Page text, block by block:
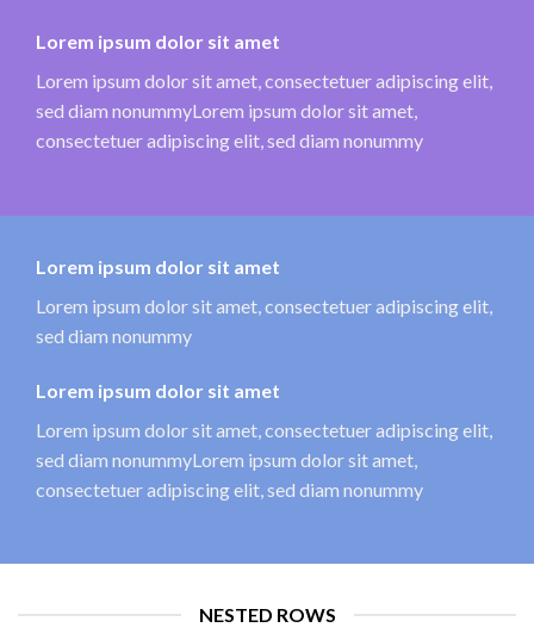
Lorem ipsum dolor sit amet
Lorem ipsum dolor sit amet, consectetuer adipiscing elit,
sed diam nonummyLorem ipsum dolor sit amet,
consectetuer adipiscing elit, sed diam nonummy
Lorem ipsum dolor sit amet
Lorem ipsum dolor sit amet, consectetuer adipiscing elit,
sed diam nonummy
Lorem ipsum dolor sit amet
Lorem ipsum dolor sit amet, consectetuer adipiscing elit,
sed diam nonummyLorem ipsum dolor sit amet,
consectetuer adipiscing elit, sed diam nonummy
NESTED ROWS